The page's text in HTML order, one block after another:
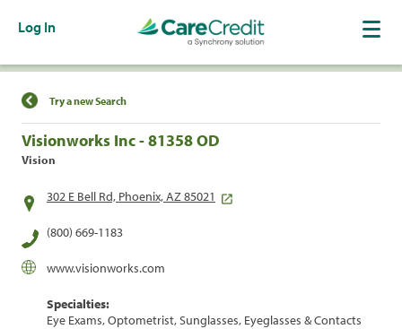
Log In
Find a Location
Try a new Search
Visionworks Inc - 81358 OD
Vision
302 E Bell Rd, Phoenix, AZ 85021
(800) 669-1183
www.visionworks.com
Specialties:
Eye Exams, Optometrist, Sunglasses, Eyeglasses & Contacts